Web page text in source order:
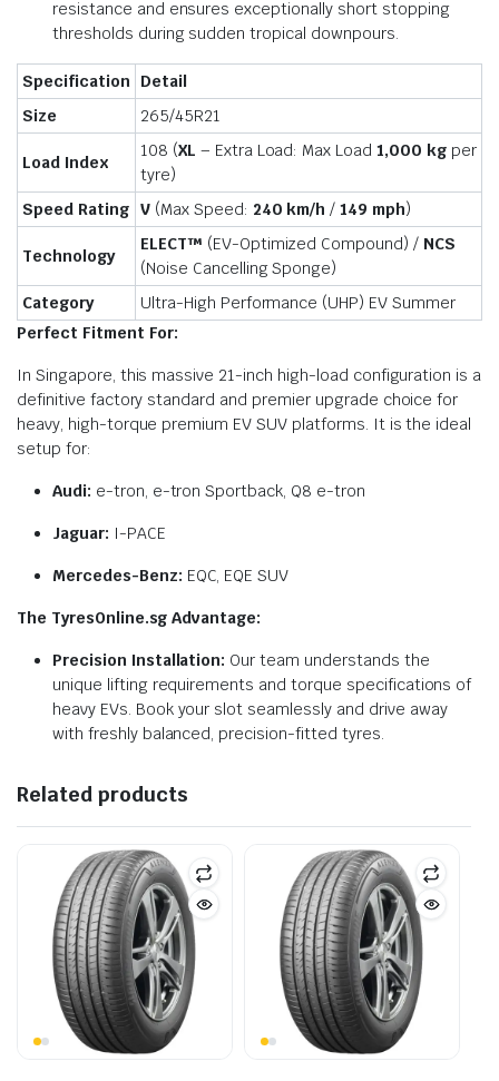
resistance and ensures exceptionally short stopping
thresholds during sudden tropical downpours.
Specification Detail
Size
265/45R21
Load Index
108 (XL – Extra Load: Max Load1,000 kgper
tyre)
Speed Rating V(Max Speed: 240 km/h /149 mph)
Technology
ELECT™ (EV-Optimized Compound) / NCS
(Noise Cancelling Sponge)
Category
Ultra-High Performance (UHP) EV Summer
Perfect Fitment For:
In Singapore, this massive 21-inch high-load configuration is a
definitive factory standard and premier upgrade choice for
heavy, high-torque premium EV SUV platforms. It is the ideal
setup for:
Audi: e-tron, e-tron Sportback, Q8 e-tron
Jaguar: I-PACE
Mercedes-Benz: EQC, EQE SUV
The TyresOnline.sg Advantage:
Precision Installation: Our team understands the
unique lifting requirements and torque specifications of
heavy EVs. Book your slot seamlessly and drive away
with freshly balanced, precision-fitted tyres.
Related products